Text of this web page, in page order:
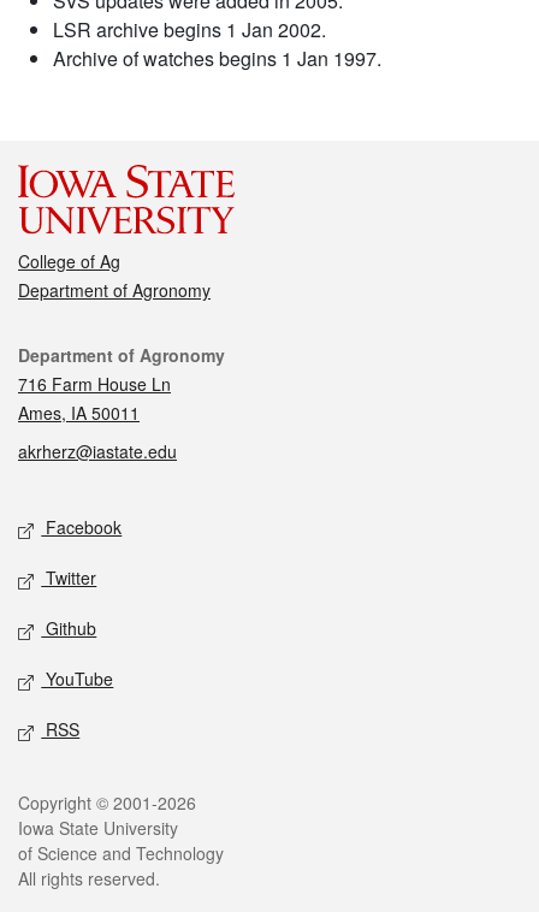
LSR archive begins 1 Jan 2002.
Archive of watches begins 1 Jan 1997.
College of Ag
Department of Agronomy
Contact
Department of Agronomy
716 Farm House Ln
Ames, IA 50011
akrherz@iastate.edu
Social media
Facebook
Twitter
Github
YouTube
RSS
Legal
Copyright © 2001-2026
Iowa State University
of Science and Technology
All rights reserved.